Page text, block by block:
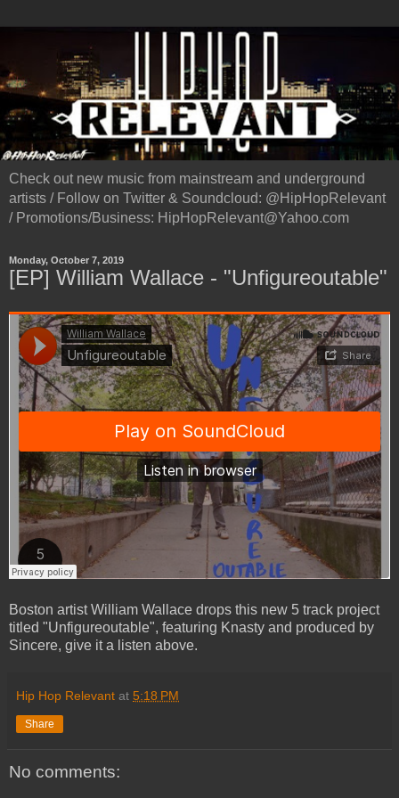
Check out new music from mainstream and underground
artists / Follow on Twitter & Soundcloud: @HipHopRelevant
/ Promotions/Business: HipHopRelevant@Yahoo.com
Monday, October 7, 2019
[EP] William Wallace - "Unfigureoutable"
Boston artist William Wallace drops this new 5 track project
titled "Unfigureoutable", featuring Knasty and produced by
Sincere, give it a listen above.
Hip Hop Relevant at 5:18 PM
Share
No comments: